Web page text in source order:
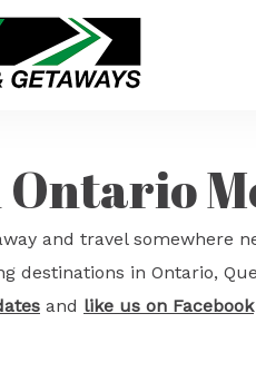
and travel somewhere
destinations in Ontario,
and like us on Facebook